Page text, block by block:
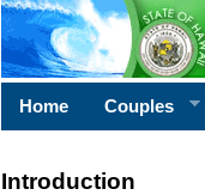
Home Couples
Introduction